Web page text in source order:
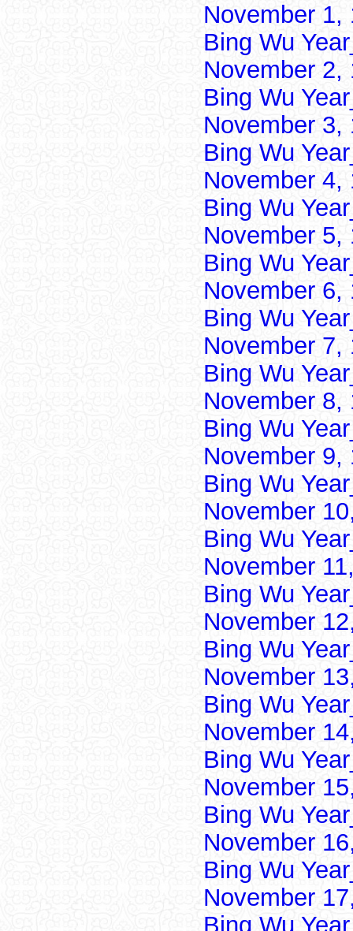
November 1,
Bing Wu
November 2,
Bing Wu
November 3,
Bing Wu
November 4,
Bing Wu
November 5,
Bing Wu
November 6,
Bing Wu
November 7,
Bing Wu
November 8,
Bing Wu
November 9,
Bing Wu
November
Bing Wu
November
Bing Wu
November
Bing Wu
November
Bing Wu
November
Bing Wu
November
Bing Wu
November
Bing Wu
November
Bing Wu